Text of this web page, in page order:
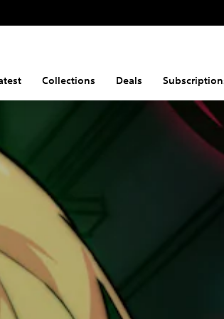
Collections Deals